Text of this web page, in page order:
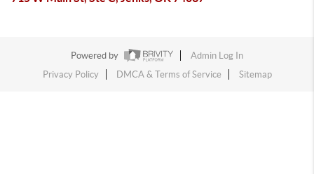
Powered by
Admin Log In
Privacy Policy
DMCA & Terms of Service Sitemap